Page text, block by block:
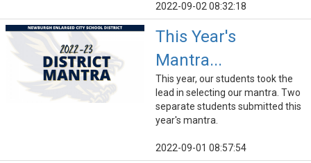
2022-09-02 08:32:18
This Year's
Mantra...
This year, our students took the
lead in selecting our mantra. Two
separate students submitted this
year's mantra.
2022-09-01 08:57:54